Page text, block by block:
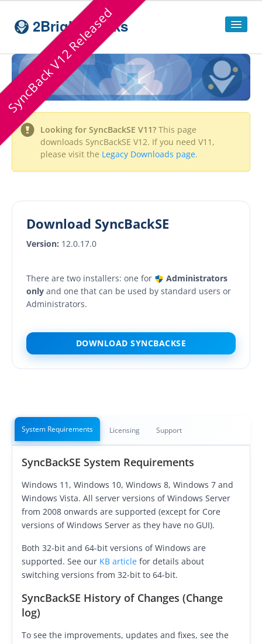
SyncBack V12 Released
2BrightSparks
Home
Sitemap
Products
SyncBackPro
SyncBackSE
SyncBack Touch
Freeware
SyncBackPro
DownloadSyncBackSE
DownloadSyncBack Touch
DownloadSyncBack Monitor
DownloadOnClick Utilities
Download Freeware
Download Old Versions
Visit Secure Web Store
Upgrade to
Buy Upgrade Assurance
Looking for SyncBackSE V11? This page
downloads SyncBackSE V12. If you need V11,
please visit the Legacy Downloads page.
Download SyncBackSE
Version: 12.0.17.0
There are two installers: one for
Administrators
only and one that can be used by standard users or
Administrators.
DOWNLOAD SYNCBACKSE
System Requirements Licensing Support
SyncBackSE System Requirements
Windows 11, Windows 10, Windows 8, Windows 7 and
Windows Vista. All server versions of Windows Server
from 2008 onwards are supported (except for Core
versions of Windows Server as they have no GUI).
Both 32-bit and 64-bit versions of Windows are
supported. See our KB article for details about
switching versions from 32-bit to 64-bit.
SyncBackSE History of Changes (Change
log)
To see the improvements, updates and fixes, see the